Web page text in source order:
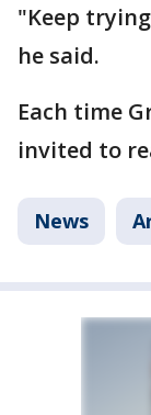
"Keep
he said.
Each time
invited to
News